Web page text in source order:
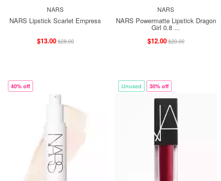
NARS
NARS Lipstick Scarlet Empress
$13.00$28.00
NARS
NARS Powermatte Lipstick Dragon
Girl 0.8 ...
$12.00$20.00
40% off Unused 30% off